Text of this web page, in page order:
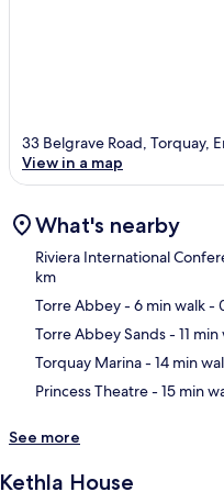
33 Belgrave Road, Torquay,
View in a map
What's nearby
Riviera International
km
Torre Abbey- 6 min walk-
Torre Abbey Sands- 11 min
Torquay Marina- 14 min
Princess Theatre- 15 min
See more
Kethla House